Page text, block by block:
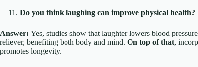
Do you think laughing can improve physical health?
Answer: Yes, studies show that laughter lowers blood
reliever, benefiting both body and mind. On top of that,
promotes longevity.